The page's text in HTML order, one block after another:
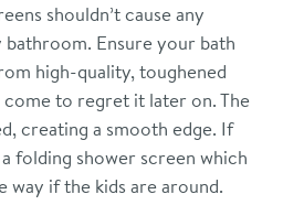
shouldn’t cause any
Ensure your bath
high-quality, toughened
come to regret it later on. The
creating a smooth edge. If
folding shower screen which
way if the kids are around.